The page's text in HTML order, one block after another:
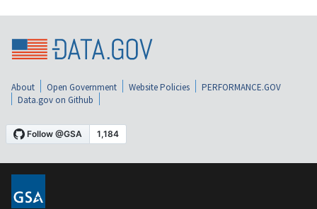
About Open Government Website Policies
PERFORMANCE.GOV
Data.gov on Github